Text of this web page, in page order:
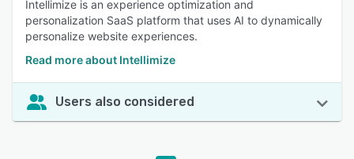
Intellimize is an experience optimization and
personalization SaaS platform that uses AI to dynamically
personalize website experiences.
Read more about Intellimize
Users also considered